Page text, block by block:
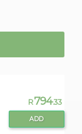
R794.33
ADD